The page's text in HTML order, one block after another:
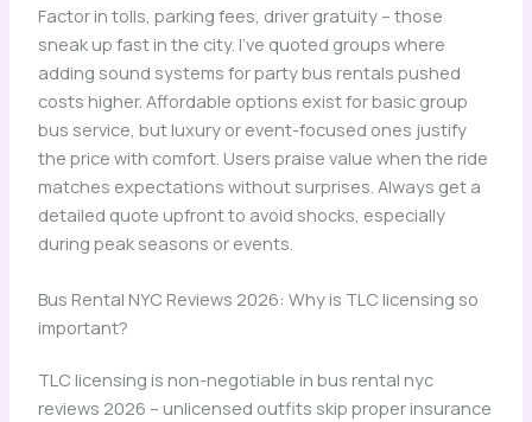
Factor in tolls, parking fees, driver gratuity – those
sneak up fast in the city. I’ve quoted groups where
adding sound systems for party bus rentals pushed
costs higher. Affordable options exist for basic group
bus service, but luxury or event-focused ones justify
the price with comfort. Users praise value when the ride
matches expectations without surprises. Always get a
detailed quote upfront to avoid shocks, especially
during peak seasons or events.
Bus Rental NYC Reviews 2026: Why is TLC licensing so
important?
TLC licensing is non-negotiable in bus rental nyc
reviews 2026 – unlicensed outfits skip proper insurance